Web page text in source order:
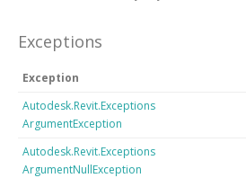
Exceptions
Exception
Autodesk.Revit.Exceptions
ArgumentException
Autodesk.Revit.Exceptions
ArgumentNullException